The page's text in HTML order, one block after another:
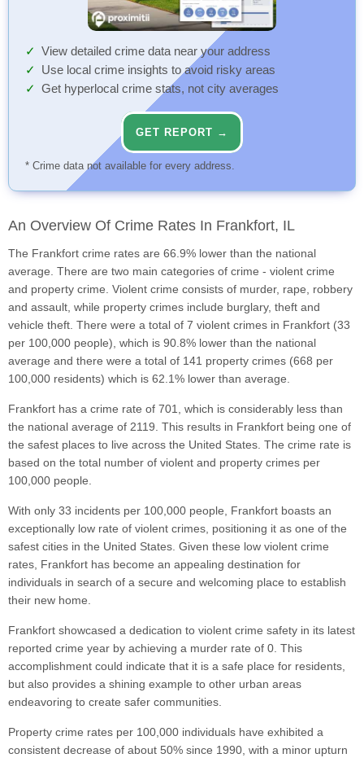
View detailed crime data near your address
Use local crime insights to avoid risky areas
Get hyperlocal crime stats, not city averages
GET REPORT →
* Crime data not available for every address.
An Overview Of Crime Rates In Frankfort, IL
The Frankfort crime rates are 66.9% lower than the national
average. There are two main categories of crime - violent crime
and property crime. Violent crime consists of murder, rape, robbery
and assault, while property crimes include burglary, theft and
vehicle theft. There were a total of 7 violent crimes in Frankfort (33
per 100,000 people), which is 90.8% lower than the national
average and there were a total of 141 property crimes (668 per
100,000 residents) which is 62.1% lower than average.
Frankfort has a crime rate of 701, which is considerably less than
the national average of 2119. This results in Frankfort being one of
the safest places to live across the United States. The crime rate is
based on the total number of violent and property crimes per
100,000 people.
With only 33 incidents per 100,000 people, Frankfort boasts an
exceptionally low rate of violent crimes, positioning it as one of the
safest cities in the United States. Given these low violent crime
rates, Frankfort has become an appealing destination for
individuals in search of a secure and welcoming place to establish
their new home.
Frankfort showcased a dedication to violent crime safety in its latest
reported crime year by achieving a murder rate of 0. This
accomplishment could indicate that it is a safe place for residents,
but also provides a shining example to other urban areas
endeavoring to create safer communities.
Property crime rates per 100,000 individuals have exhibited a
consistent decrease of about 50% since 1990, with a minor upturn